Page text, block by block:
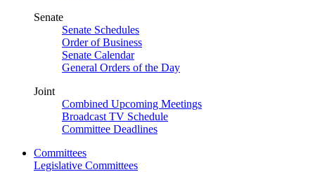
Senate
Senate Schedules
Order of Business
Senate Calendar
General Orders of the Day
Joint
Combined Upcoming Meetings
Broadcast TV Schedule
Committee Deadlines
Committees
Legislative Committees